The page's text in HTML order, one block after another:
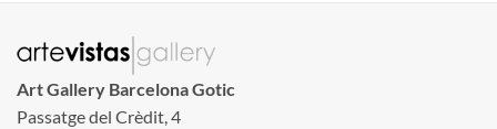
Art Gallery Barcelona Gotic
Passatge del Crèdit, 4